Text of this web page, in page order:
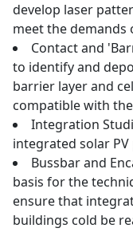
develop laser
meet the
Contact and
to identify and
barrier layer and
compatible with
Integration
integrated solar PV
Bussbar and
basis for the
ensure that
buildings cold be